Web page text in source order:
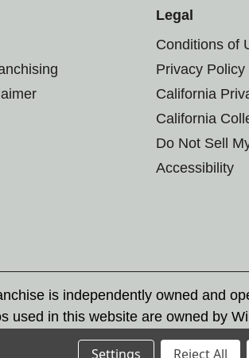
Legal
Conditions of
Privacy Policy
California
California
Do Not Sell
Accessibility
is independently owned and
used in this website are owned by
and state trademark laws.
Settings Reject All